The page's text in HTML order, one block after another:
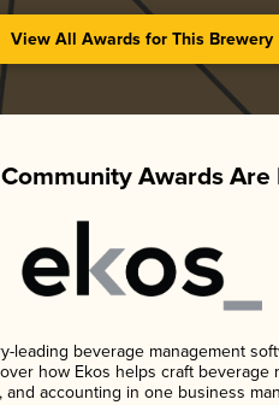
View All Awards for This Brewery
Awards Are
leading beverage management
how Ekos helps craft beverage
and accounting in one business